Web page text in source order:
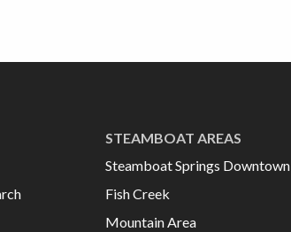
STEAMBOAT AREAS
Steamboat Springs Downtown
Fish Creek
Mountain Area